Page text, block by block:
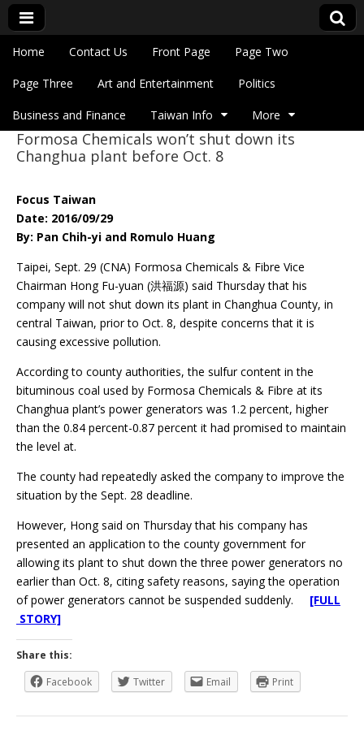
Eye On Taiwan
Main menu
Skip to content
Home Contact Us Front Page Page Two
Page Three Art and Entertainment Politics
Business and Finance Taiwan Info More
Sub menu
Formosa Chemicals won’t shut down its
Changhua plant before Oct. 8
Focus Taiwan
Date: 2016/09/29
By: Pan Chih-yi and Romulo Huang
Taipei, Sept. 29 (CNA) Formosa Chemicals & Fibre Vice
Chairman Hong Fu-yuan (洪福源) said Thursday that his
company will not shut down its plant in Changhua County, in
central Taiwan, prior to Oct. 8, despite concerns that it is
causing excessive pollution.
According to county authorities, the sulfur content in the
bituminous coal used by Formosa Chemicals & Fibre at its
Changhua plant’s power generators was 1.2 percent, higher
than the 0.84 percent-0.87 percent it had promised to maintain
the level at.
The county had repeatedly asked the company to improve the
situation by the Sept. 28 deadline.
However, Hong said on Thursday that his company has
presented an application to the county government for
allowing its plant to shut down the three power generators no
earlier than Oct. 8, citing safety reasons, saying the operation
of power generators cannot be suspended suddenly. [FULL
STORY]
Share this:
Facebook
Twitter Email Print